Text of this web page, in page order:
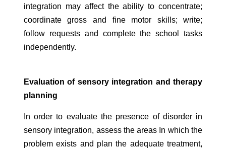
integration may affect the ability to concentrate;
coordinate gross and fine motor skills; write;
follow requests and complete the school tasks
independently.
Evaluation of sensory integration and therapy
planning
In order to evaluate the presence of disorder in
sensory integration, assess the areas In which the
problem exists and plan the adequate treatment,